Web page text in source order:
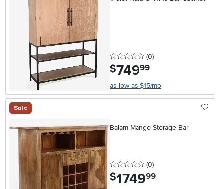
0 stars
(0reviews
)
$749.99
as low as $15/mo
Sale
Balam Mango Storage Bar
0 stars
(0reviews
)
$1749.99